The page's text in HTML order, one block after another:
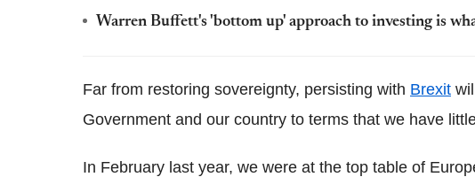
Warren Buffett's 'bottom up' approach to investing is
Far from restoring sovereignty, persisting with Brexit
Government and our country to terms that we have
In February last year, we were at the top table of